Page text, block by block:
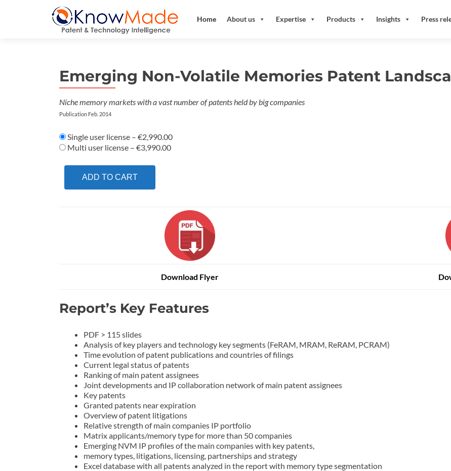
Home About us Expertise Products Insights Press
Emerging Non-Volatile Memories Patent
Niche memory markets with a vast number of patents held by big companies
Publication Feb. 2014
Single user license – €2,990.00
Multi user license – €3,990.00
ADD TO CART
Download Flyer
Report’s Key Features
PDF > 115 slides
Analysis of key players and technology key segments (FeRAM, MRAM, ReRAM, PCRAM)
Time evolution of patent publications and countries of filings
Current legal status of patents
Ranking of main patent assignees
Joint developments and IP collaboration network of main patent assignees
Key patents
Granted patents near expiration
Overview of patent litigations
Relative strength of main companies IP portfolio
Matrix applicants/memory type for more than 50 companies
Emerging NVM IP profiles of the main companies with key patents,
memory types, litigations, licensing, partnerships and strategy
Excel database with all patents analyzed in the report with memory type segmentation